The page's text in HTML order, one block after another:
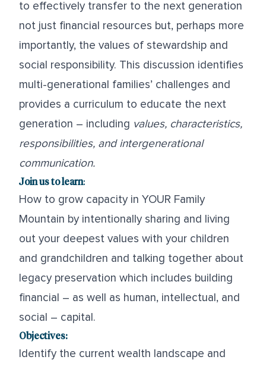
to effectively transfer to the next generation
not just financial resources but, perhaps more
importantly, the values of stewardship and
social responsibility. This discussion identifies
multi-generational families’ challenges and
provides a curriculum to educate the next
generation – including values, characteristics,
responsibilities, and intergenerational
communication.
Join us to learn:
How to grow capacity in YOUR Family
Mountain by intentionally sharing and living
out your deepest values with your children
and grandchildren and talking together about
legacy preservation which includes building
financial – as well as human, intellectual, and
social – capital.
Objectives:
Identify the current wealth landscape and